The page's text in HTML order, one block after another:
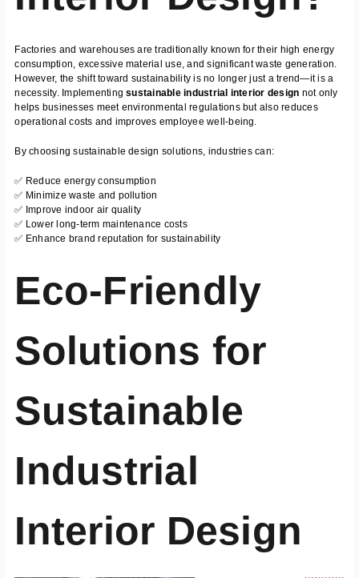
Factories and warehouses are traditionally known for their high energy
consumption, excessive material use, and significant waste generation.
However, the shift toward sustainability is no longer just a trend—it is a
necessity. Implementingsustainable industrial interior design not only
helps businesses meet environmental regulations but also reduces
operational costs and improves employee well-being.
By choosing sustainable design solutions, industries can:
✅ Reduce energy consumption
✅ Minimize waste and pollution
✅ Improve indoor air quality
✅ Lower long-term maintenance costs
✅ Enhance brand reputation for sustainability
Eco-Friendly
Solutions for
Sustainable
Industrial
Interior Design